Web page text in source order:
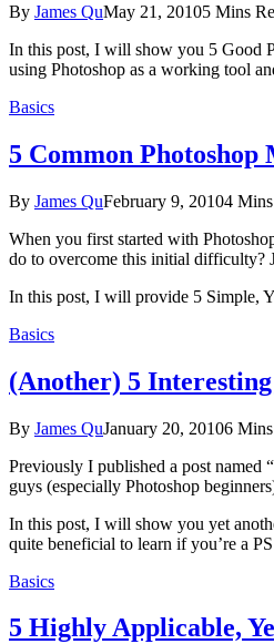
By James QuMay 21, 20105 Mins
In this post, I will show you 5 Good
using Photoshop as a working tool
Basics
5 Common Photoshop
By James QuFebruary 9, 20104
When you first started with
do to overcome this initial difficulty?
In this post, I will provide 5 Simple,
Basics
(Another) 5
By James QuJanuary 20, 20106
Previously I published a post named
guys (especially Photoshop
In this post, I will show you yet
quite beneficial to learn if you’re a
Basics
5 Highly Applicable,